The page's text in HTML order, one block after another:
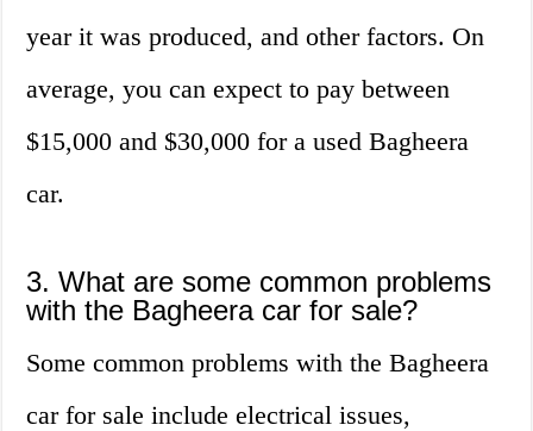
year it was produced, and other factors. On
average, you can expect to pay between
$15,000 and $30,000 for a used Bagheera
car.
3. What are some common problems
with the Bagheera car for sale?
Some common problems with the Bagheera
car for sale include electrical issues,